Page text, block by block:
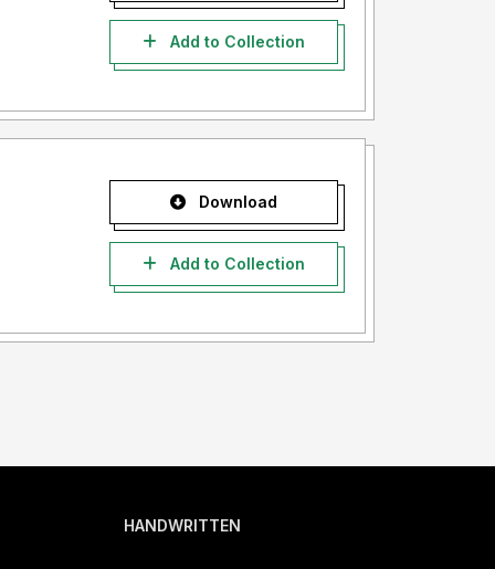
Add to Collection
Download
Add to Collection
HANDWRITTEN